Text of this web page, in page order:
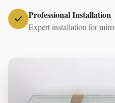
Professional Installation
Expert installation for